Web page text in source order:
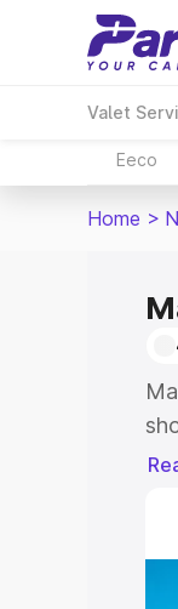
Valet
Eeco
Home >